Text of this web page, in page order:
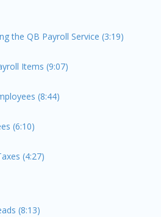
the QB Payroll Service (3:19)
Items (9:07)
(8:44)
(6:10)
(4:27)
(8:13)